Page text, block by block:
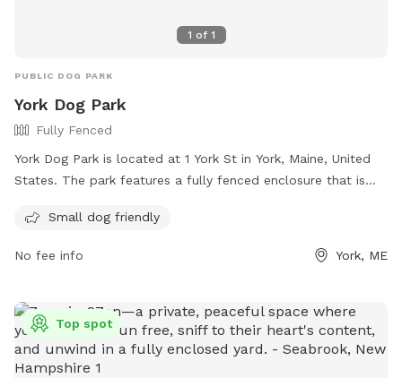
1 of 1
PUBLIC DOG PARK
York Dog Park
Fully Fenced
York Dog Park is located at 1 York St in York, Maine, United
States. The park features a fully fenced enclosure that is
their website at https://www.friendsofyorkdogpark.org/ or
Friendsofyorkdogpark@gmail.com
Small dog friendly
No fee info York, ME
Top spot